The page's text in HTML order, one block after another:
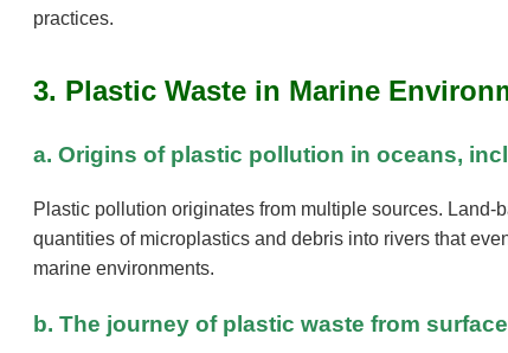
practices.
3. Plastic Waste in Marine
a. Origins of plastic pollution in oceans,
Plastic pollution originates from multiple sources.
quantities of microplastics and debris into rivers that
marine environments.
b. The journey of plastic waste from